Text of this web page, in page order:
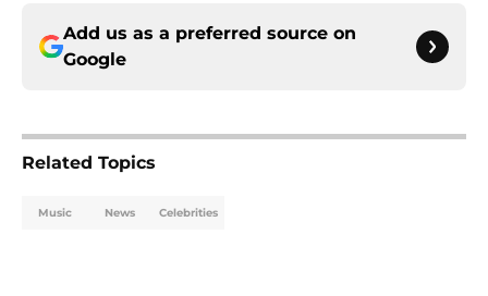
Add us as a preferred source on
Google
Related Topics
Music News Celebrities